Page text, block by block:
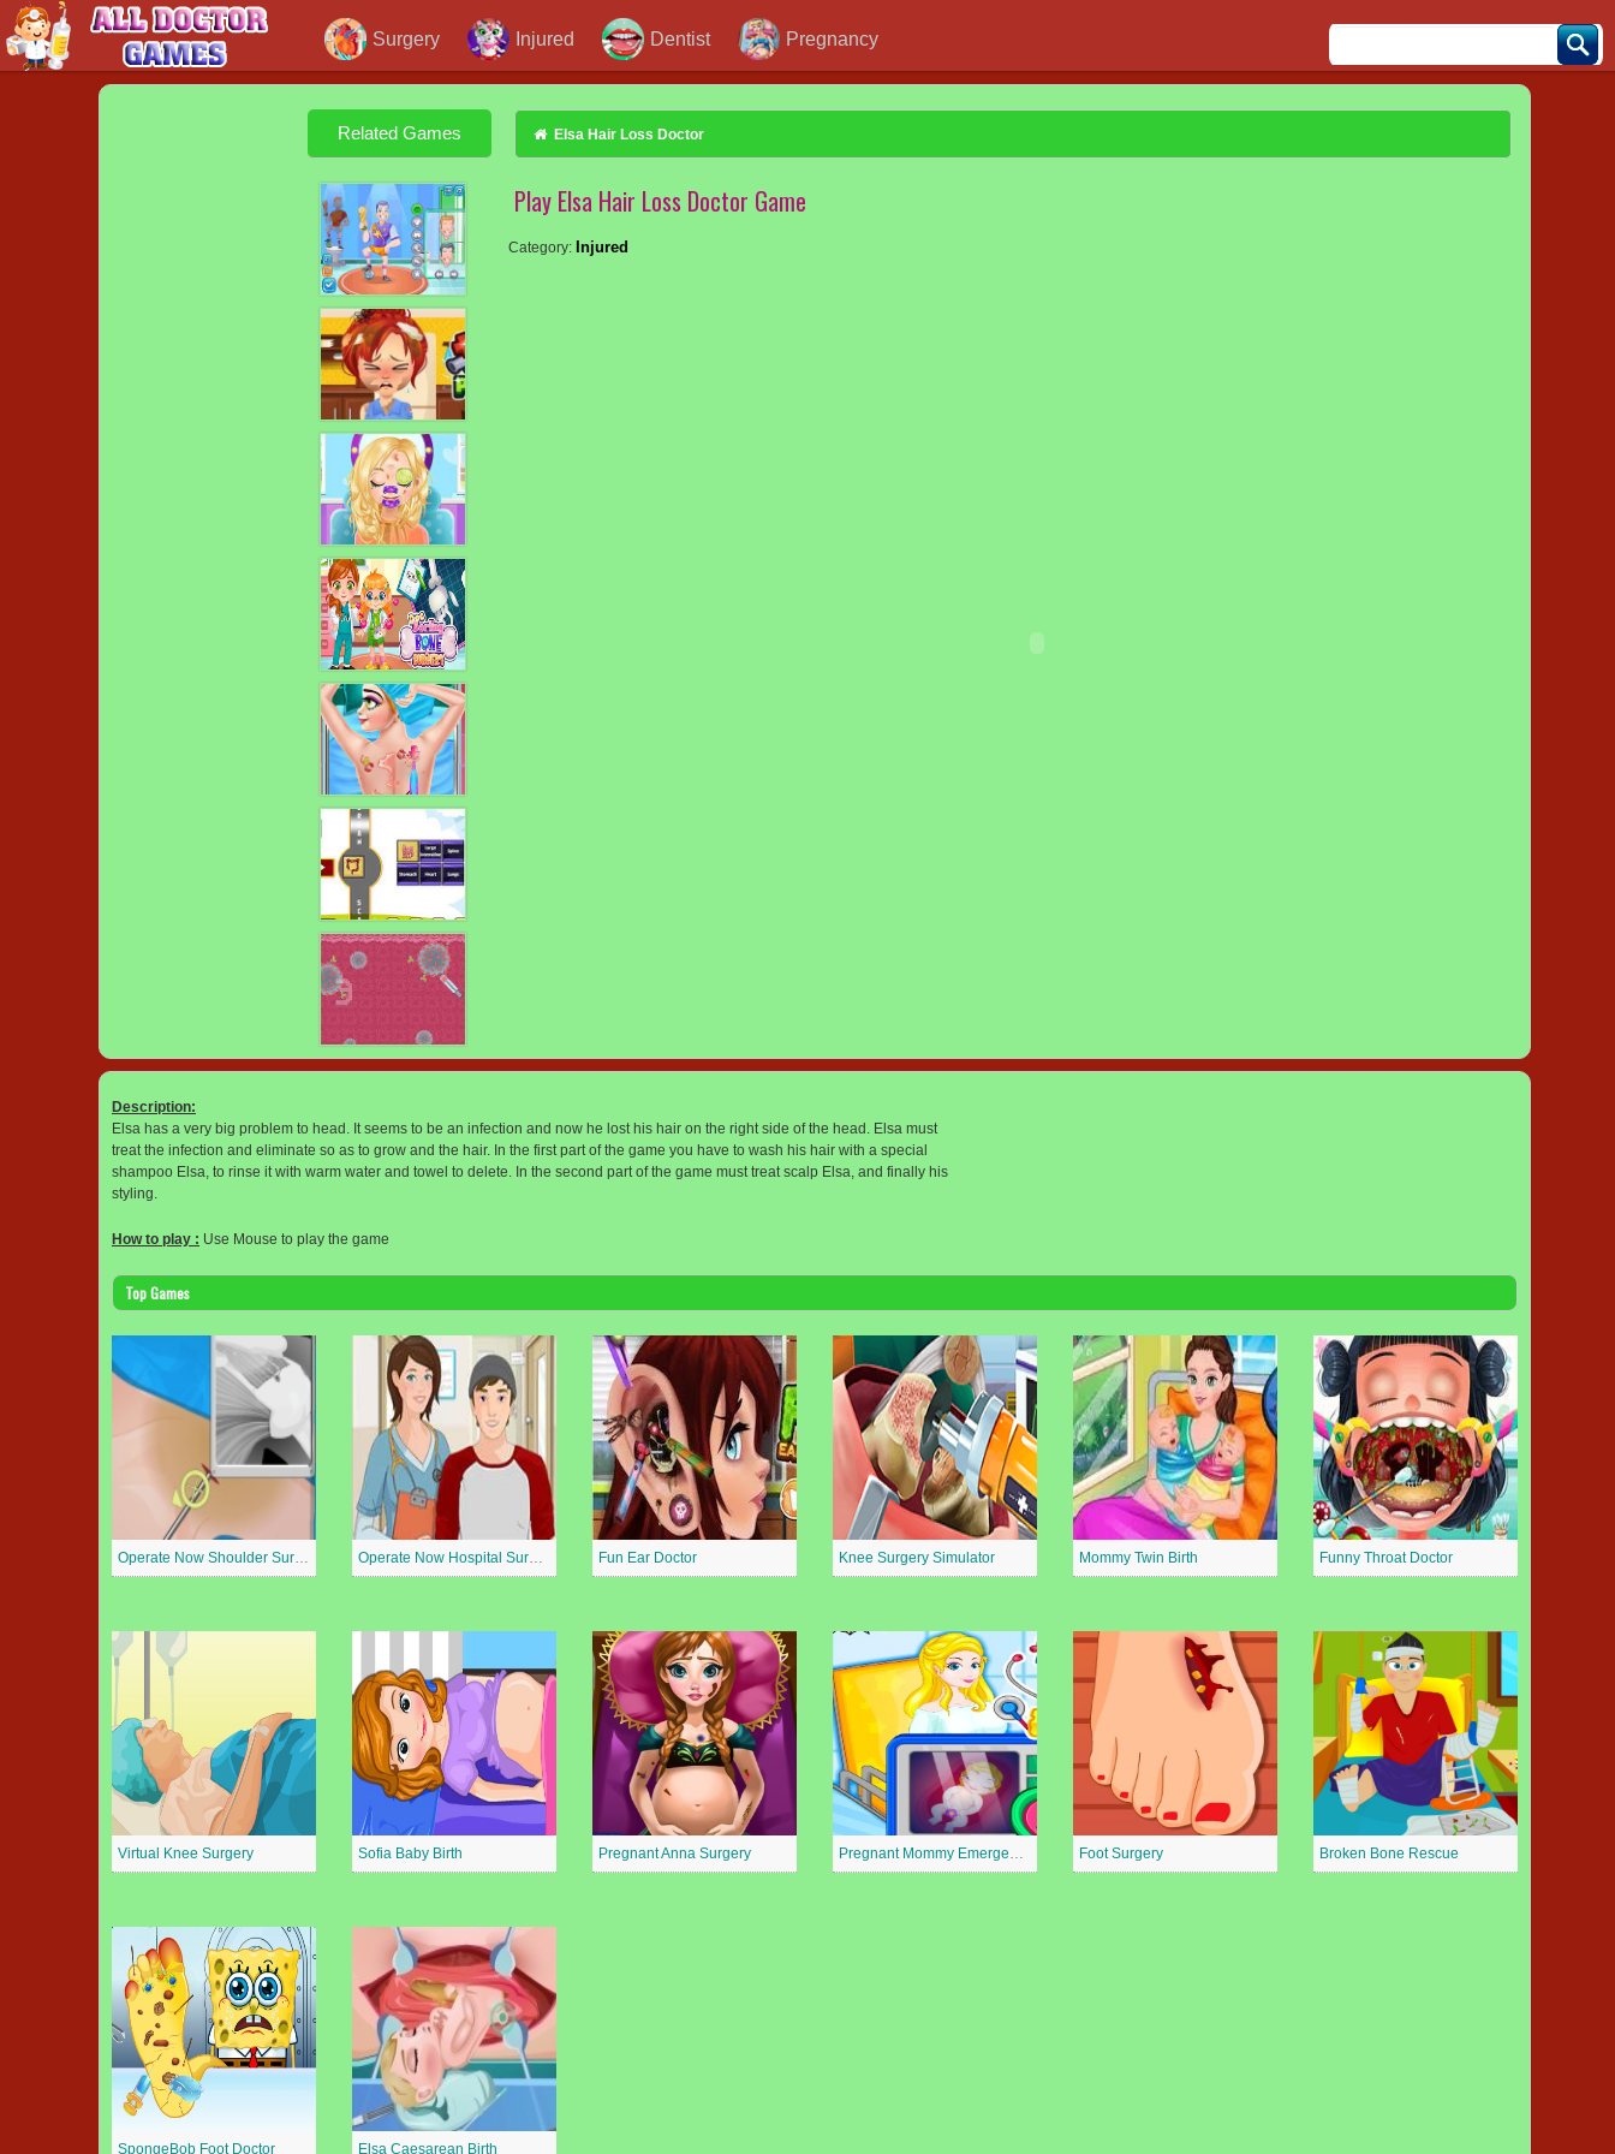
Surgery Injured Dentist Pregnancy
Related Games Elsa Hair Loss Doctor
Play Elsa Hair Loss Doctor Game
Category: Injured
Description:
Elsa has a very big problem to head. It seems to be an infection and now he lost his hair on the right side of the head. Elsa must
treat the infection and eliminate so as to grow and the hair. In the first part of the game you have to wash his hair with a special
shampoo Elsa, to rinse it with warm water and towel to delete. In the second part of the game must treat scalp Elsa, and finally his
styling.
How to play : Use Mouse to play the game
Top Games
Operate Now Shoulder Surgery Operate Now Hospital Surgeon Fun Ear Doctor Knee Surgery Simulator Mommy Twin Birth Funny Throat Doctor
Virtual Knee Surgery Sofia Baby Birth Pregnant Anna Surgery Pregnant Mommy Emergency Foot Surgery Broken Bone Rescue
SpongeBob Foot Doctor Elsa Caesarean Birth